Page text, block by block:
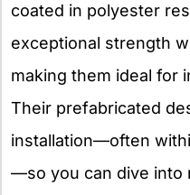
coated in polyester
exceptional strength
making them ideal for
Their prefabricated
installation—often
—so you can dive into